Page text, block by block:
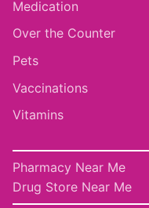
Medication
Over the Counter
Pets
Vaccinations
Vitamins
Pharmacy Near Me
Drug Store Near Me